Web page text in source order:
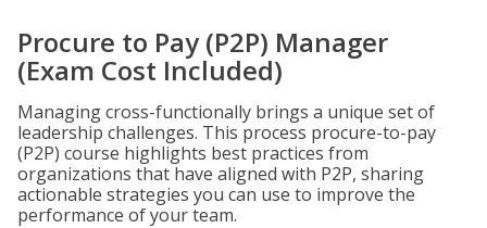
Procure to Pay (P2P) Manager
(Exam Cost Included)
Managing cross-functionally brings a unique set of
leadership challenges. This process procure-to-pay
(P2P) course highlights best practices from
organizations that have aligned with P2P, sharing
actionable strategies you can use to improve the
performance of your team.